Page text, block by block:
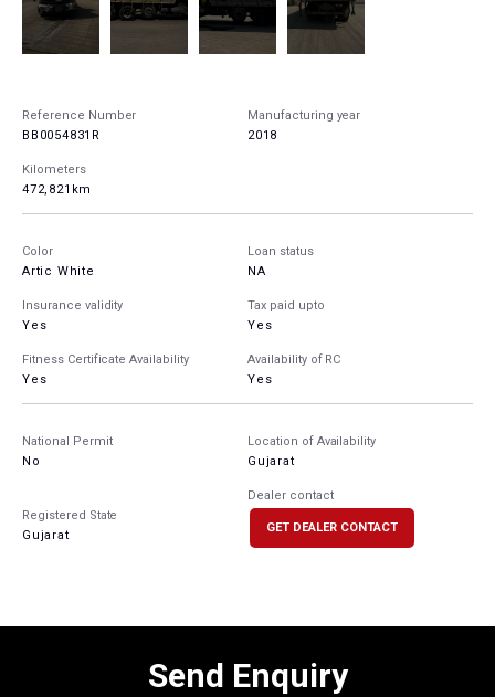
Reference Number
BB0054831R
Manufacturing year
2018
Kilometers
472,821km
Color
Artic White
Loan status
NA
Insurance validity
Yes
Tax paid upto
Yes
Fitness Certificate Availability
Yes
Availability of RC
Yes
National Permit
No
Location of Availability
Gujarat
Registered State
Gujarat
Dealer contact
GET DEALER CONTACT
Send Enquiry